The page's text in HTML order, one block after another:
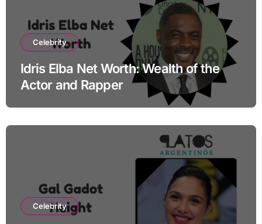
Celebrity
Idris Elba Net Worth: Wealth of the
Actor and Rapper
Celebrity